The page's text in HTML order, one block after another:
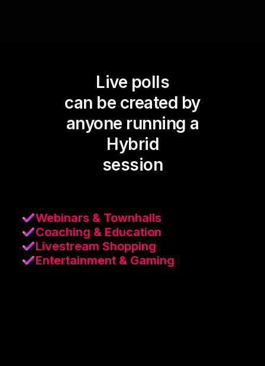
Live polls
can be created by
anyone running a
Hybrid
session
Webinars & Townhalls
Coaching & Education
Livestream Shopping
Entertainment & Gaming